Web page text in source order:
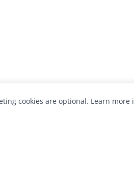
cookies are optional. Learn more